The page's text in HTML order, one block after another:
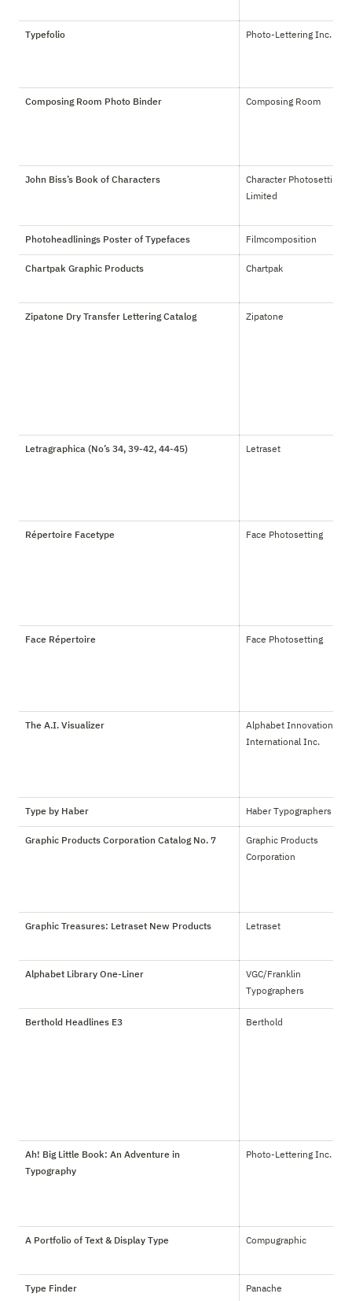
Typefolio Photo-Lettering Inc.
Composing Room Photo Binder Composing Room
John Biss’s Book of Characters
Character Photosetting
Limited
Photoheadlinings Poster of Typefaces Filmcomposition
Chartpak Graphic Products Chartpak
Zipatone Dry Transfer Lettering Catalog Zipatone
Letragraphica (No’s 34, 39-42, 44-45) Letraset
Répertoire Facetype Face Photosetting
Face Répertoire Face Photosetting
The A.I. Visualizer
Alphabet Innovations
International Inc.
Type by Haber Haber Typographers
Graphic Products Corporation Catalog No. 7
Graphic Products
Corporation
Graphic Treasures: Letraset New Products Letraset
Alphabet Library One-Liner
VGC/Franklin
Typographers
Berthold Headlines E3 Berthold
Ah! Big Little Book: An Adventure in
Typography
Photo-Lettering Inc.
A Portfolio of Text & Display Type Compugraphic
Type Finder Panache